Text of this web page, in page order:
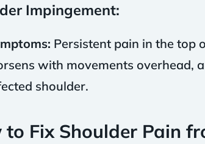
Impingement:
Persistent pain in the top
with movements overhead,
shoulder.
to Fix Shoulder Pain